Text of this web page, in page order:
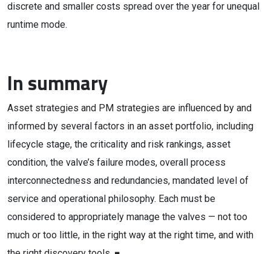
discrete and smaller costs spread over the year for unequal
runtime mode.
In summary
Asset strategies and PM strategies are influenced by and
informed by several factors in an asset portfolio, including
lifecycle stage, the criticality and risk rankings, asset
condition, the valve’s failure modes, overall process
interconnectedness and redundancies, mandated level of
service and operational philosophy. Each must be
considered to appropriately manage the valves — not too
much or too little, in the right way at the right time, and with